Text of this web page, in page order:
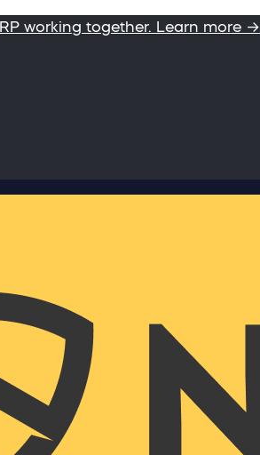
working together. Learn more →